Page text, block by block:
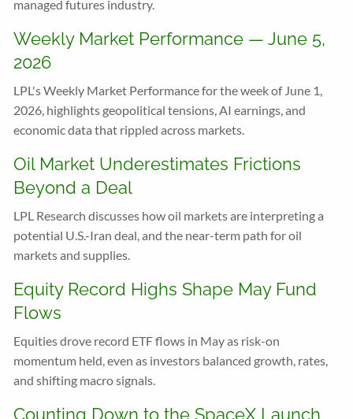
managed futures industry.
Weekly Market Performance — June 5,
2026
LPL's Weekly Market Performance for the week of June 1,
2026, highlights geopolitical tensions, AI earnings, and
economic data that rippled across markets.
Oil Market Underestimates Frictions
Beyond a Deal
LPL Research discusses how oil markets are interpreting a
potential U.S.-Iran deal, and the near-term path for oil
markets and supplies.
Equity Record Highs Shape May Fund
Flows
Equities drove record ETF flows in May as risk-on
momentum held, even as investors balanced growth, rates,
and shifting macro signals.
Counting Down to the SpaceX Launch